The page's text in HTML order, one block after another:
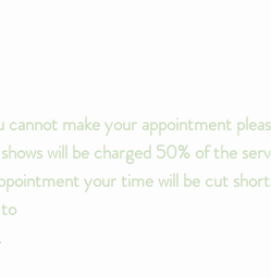
make your appointment
will be charged 50% of the
your time will be cut